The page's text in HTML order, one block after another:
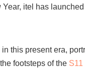
Year, itel has
in this present era,
footsteps of the S11